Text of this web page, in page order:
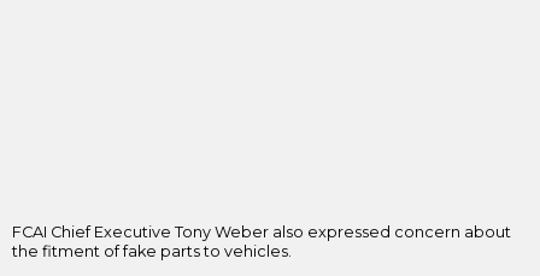
FCAI Chief Executive Tony Weber also expressed concern about
the fitment of fake parts to vehicles.